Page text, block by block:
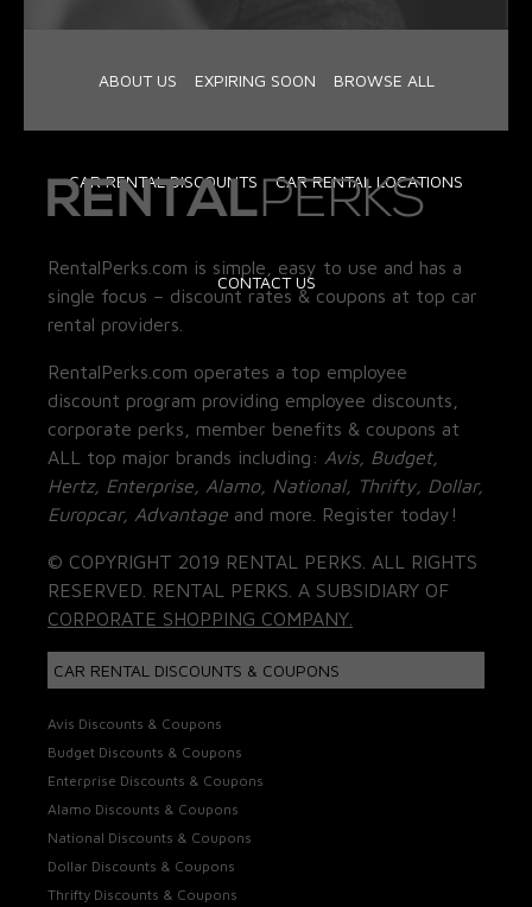
ABOUT US EXPIRING SOON BROWSE ALL
CAR RENTAL DISCOUNTS CAR RENTAL LOCATIONS
CONTACT US
RentalPerks.com is simple, easy to use and has a
single focus – discount rates & coupons at top car
rental providers.
RentalPerks.com operates a top employee
discount program providing employee discounts,
corporate perks, member benefits & coupons at
ALL top major brands including: Avis, Budget,
Hertz, Enterprise, Alamo, National, Thrifty, Dollar,
Europcar, Advantage and more. Register today!
© COPYRIGHT 2019 RENTAL PERKS. ALL RIGHTS
RESERVED. RENTAL PERKS. A SUBSIDIARY OF
CORPORATE SHOPPING COMPANY.
CAR RENTAL DISCOUNTS & COUPONS
Avis Discounts & Coupons
Budget Discounts & Coupons
Enterprise Discounts & Coupons
Alamo Discounts & Coupons
National Discounts & Coupons
Dollar Discounts & Coupons
Thrifty Discounts & Coupons